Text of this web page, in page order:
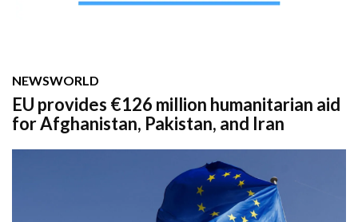
NEWSWORLD
EU provides €126 million humanitarian aid
for Afghanistan, Pakistan, and Iran